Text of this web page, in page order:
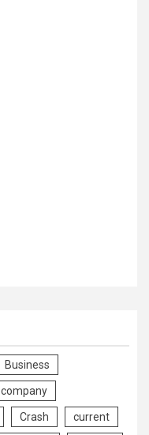
Business
company
Crash current